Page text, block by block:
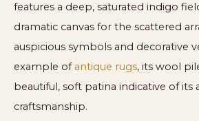
features a deep, saturated indigo
dramatic canvas for the scattered
auspicious symbols and decorative
example of antique rugs, its wool
beautiful, soft patina indicative of its
craftsmanship.